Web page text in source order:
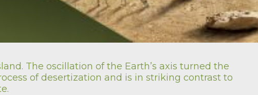
The oscillation of the Earth’s axis turned the
of desertization and is in striking contrast to